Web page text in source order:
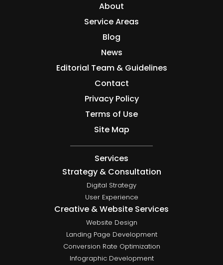
About
Service Areas
Blog
News
Editorial Team & Guidelines
Contact
Privacy Policy
Terms of Use
Site Map
Services
Strategy & Consultation
Digital Strategy
User Experience
Creative & Website Services
Website Design
Landing Page Development
Conversion Rate Optimization
Infographic Development